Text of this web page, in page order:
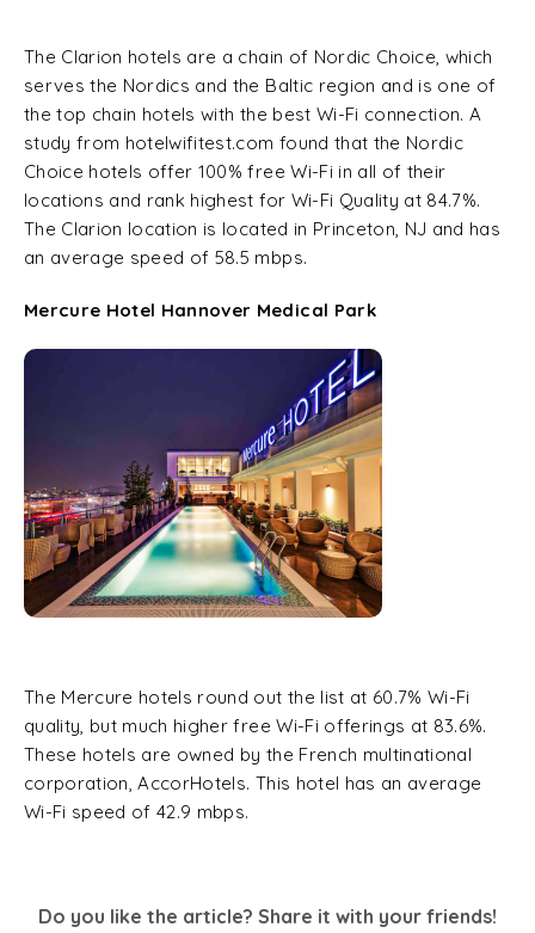
The Clarion hotels are a chain of Nordic Choice, which
serves the Nordics and the Baltic region and is one of
the top chain hotels with the best Wi-Fi connection. A
study from hotelwifitest.com found that the Nordic
Choice hotels offer 100% free Wi-Fi in all of their
locations and rank highest for Wi-Fi Quality at 84.7%.
The Clarion location is located in Princeton, NJ and has
an average speed of 58.5 mbps.
Mercure Hotel Hannover Medical Park
The Mercure hotels round out the list at 60.7% Wi-Fi
quality, but much higher free Wi-Fi offerings at 83.6%.
These hotels are owned by the French multinational
corporation, AccorHotels. This hotel has an average
Wi-Fi speed of 42.9 mbps.
Do you like the article? Share it with your friends!